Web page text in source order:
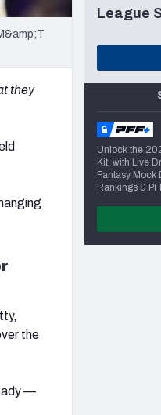
they
the
—
League
Unlock the
Kit, with Live
Fantasy Mock
Rankings &